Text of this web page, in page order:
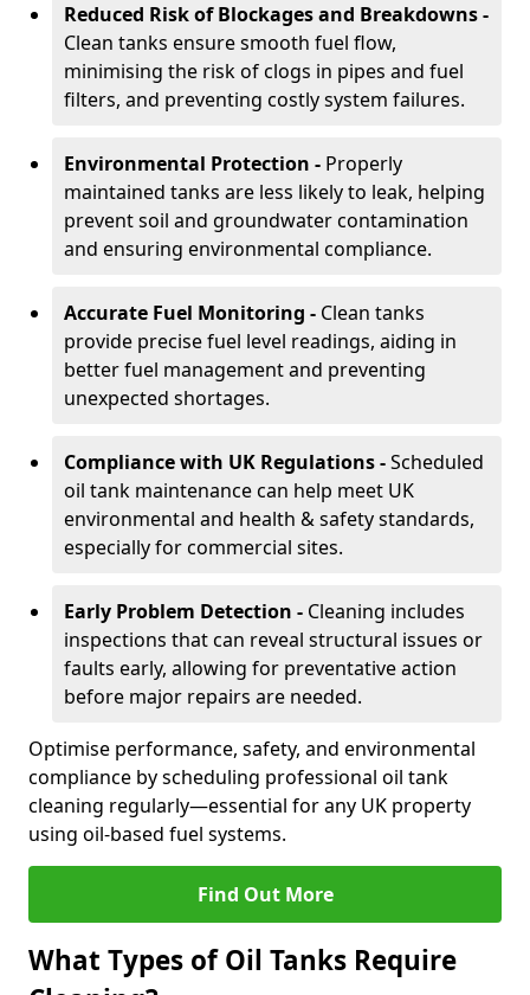
Reduced Risk of Blockages and Breakdowns -
Clean tanks ensure smooth fuel flow,
minimising the risk of clogs in pipes and fuel
filters, and preventing costly system failures.
Environmental Protection - Properly
maintained tanks are less likely to leak, helping
prevent soil and groundwater contamination
and ensuring environmental compliance.
Accurate Fuel Monitoring - Clean tanks
provide precise fuel level readings, aiding in
better fuel management and preventing
unexpected shortages.
Compliance with UK Regulations -Scheduled
oil tank maintenance can help meet UK
environmental and health & safety standards,
especially for commercial sites.
Early Problem Detection - Cleaning includes
inspections that can reveal structural issues or
faults early, allowing for preventative action
before major repairs are needed.
Optimise performance, safety, and environmental
compliance by scheduling professional oil tank
cleaning regularly—essential for any UK property
using oil-based fuel systems.
Find Out More
What Types of Oil Tanks Require